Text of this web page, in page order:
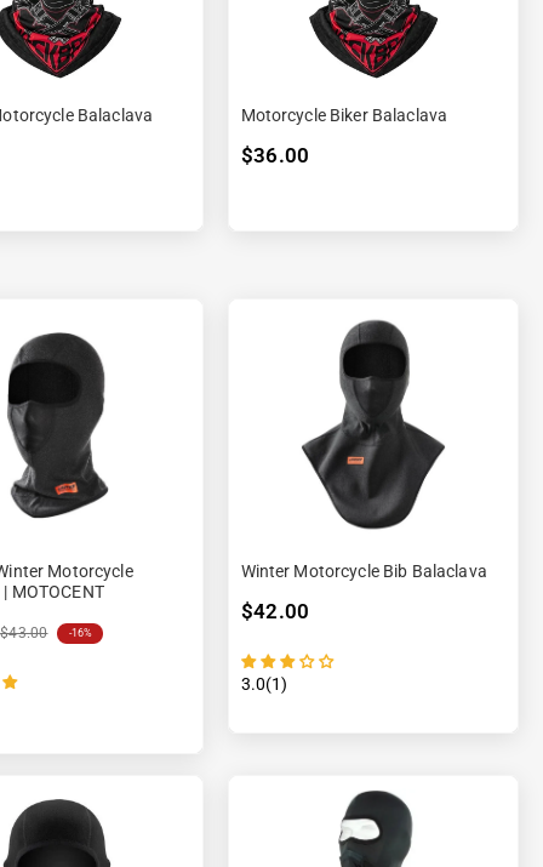
Balaclava Motorcycle Biker Balaclava
$36.00
Motorcycle
MOTOCENT
$43.00 -16%
Winter Motorcycle Bib Balaclava
$42.00
3.0(1)